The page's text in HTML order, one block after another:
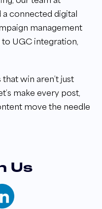
connected digital
management
UGC integration,
win aren’t just
make every post,
move the needle
Us